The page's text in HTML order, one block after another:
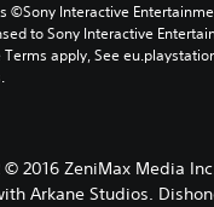
©Sony Interactive
to Sony Interactive
Terms apply, See
© 2016 ZeniMax Media
Arkane Studios.